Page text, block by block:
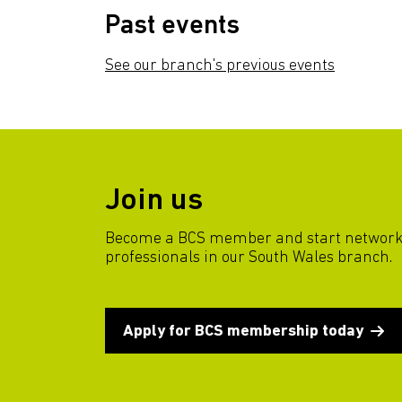
Past events
See our branch's previous events
Join us
Become a BCS member and start
professionals in our South Wales branch.
Apply for BCS membership today